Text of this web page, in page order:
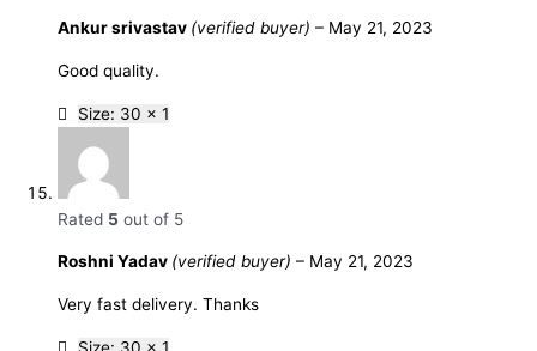
Ankur srivastav (verified buyer) – May 21, 2023
Good quality.
Size: 30 x 1
Rated 5 out of 5
Roshni Yadav (verified buyer) – May 21, 2023
Very fast delivery. Thanks
Size: 30 x 1